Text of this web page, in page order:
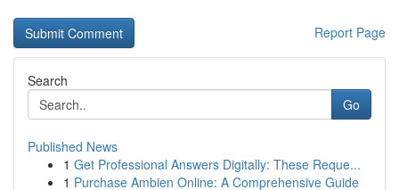
Report Page
Search
Go
Published News
1 Get Professional Answers Digitally: These Reque...
1 Purchase Ambien Online: A Comprehensive Guide